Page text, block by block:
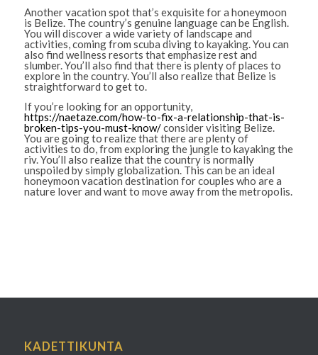
Another vacation spot that’s exquisite for a honeymoon
is Belize. The country’s genuine language can be English.
You will discover a wide variety of landscape and
activities, coming from scuba diving to kayaking. You can
also find wellness resorts that emphasize rest and
slumber. You’ll also find that there is plenty of places to
explore in the country. You’ll also realize that Belize is
straightforward to get to.
If you’re looking for an opportunity,
https://naetaze.com/how-to-fix-a-relationship-that-is-
broken-tips-you-must-know/consider visiting Belize.
You are going to realize that there are plenty of
activities to do, from exploring the jungle to kayaking the
riv. You’ll also realize that the country is normally
unspoiled by simply globalization. This can be an ideal
honeymoon vacation destination for couples who are a
nature lover and want to move away from the metropolis.
KADETTIKUNTA